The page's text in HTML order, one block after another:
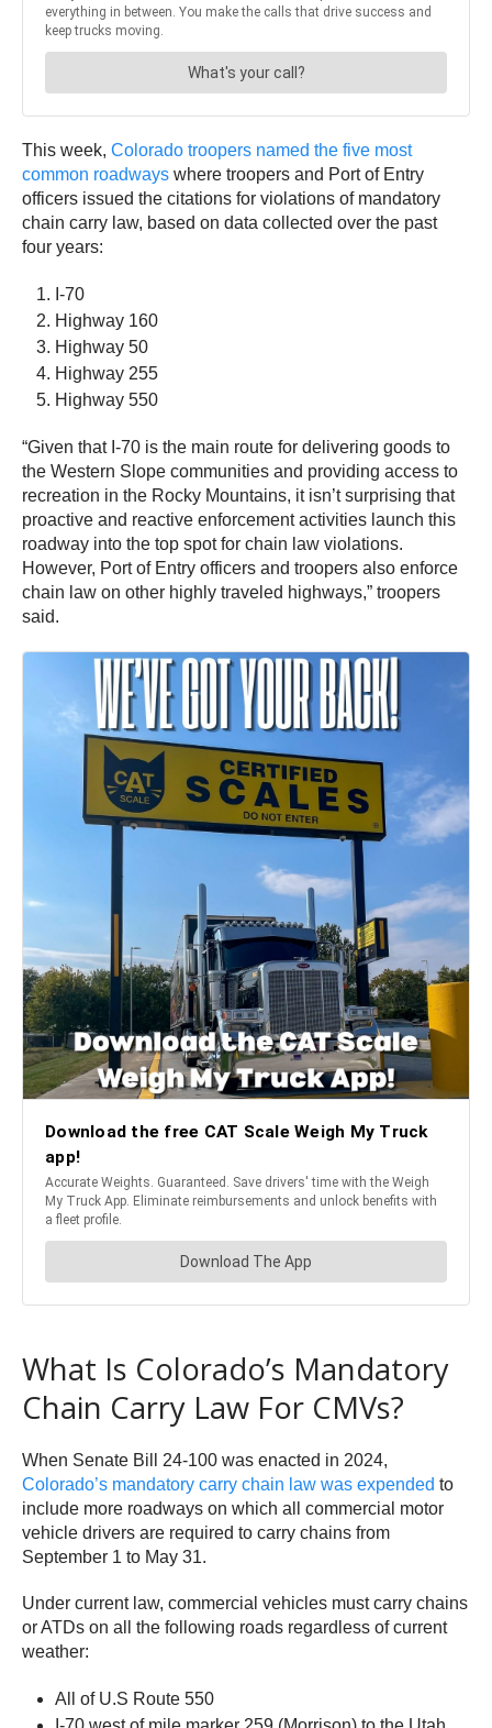
This week, Colorado troopers named the five most
common roadways where troopers and Port of Entry
officers issued the citations for violations of mandatory
chain carry law, based on data collected over the past
four years:
I-70
Highway 160
Highway 50
Highway 255
Highway 550
“Given that I-70 is the main route for delivering goods to
the Western Slope communities and providing access to
recreation in the Rocky Mountains, it isn’t surprising that
proactive and reactive enforcement activities launch this
roadway into the top spot for chain law violations.
However, Port of Entry officers and troopers also enforce
chain law on other highly traveled highways,” troopers
said.
What Is Colorado’s Mandatory
Chain Carry Law For CMVs?
When Senate Bill 24-100 was enacted in 2024,
Colorado’s mandatory carry chain law was expended to
include more roadways on which all commercial motor
vehicle drivers are required to carry chains from
September 1 to May 31.
Under current law, commercial vehicles must carry chains
or ATDs on all the following roads regardless of current
weather:
All of U.S Route 550